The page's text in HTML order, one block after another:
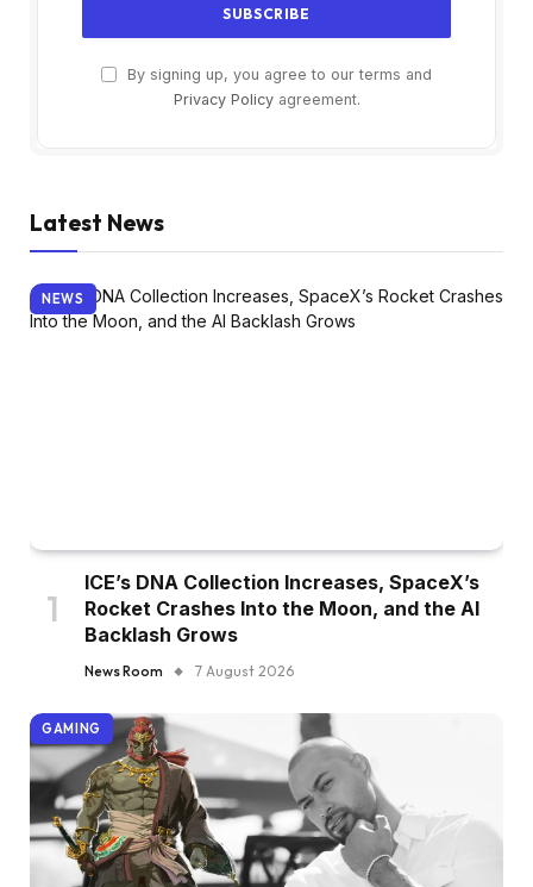
By signing up, you agree to our terms and
Privacy Policyagreement.
Latest News
NEWS
ICE’s DNA Collection Increases, SpaceX’s
Rocket Crashes Into the Moon, and the AI
Backlash Grows
News Room 7 August 2026
GAMING